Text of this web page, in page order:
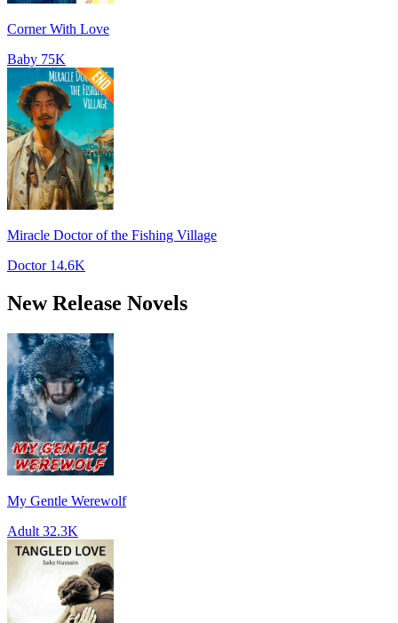
Corner With Love
Baby 75K
Miracle Doctor of the Fishing Village
Doctor 14.6K
New Release Novels
My Gentle Werewolf
Adult 32.3K